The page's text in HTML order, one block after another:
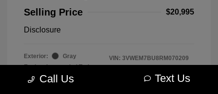
Selling Price
$20,995
Disclosure
Exterior:
Gray
Engine: Intercooled Turbo
Regular Unleaded I-4 1.5 L/91
VIN: 3VWEM7BU8RM070209
Model Code: #BU44RS
Call Us Text Us